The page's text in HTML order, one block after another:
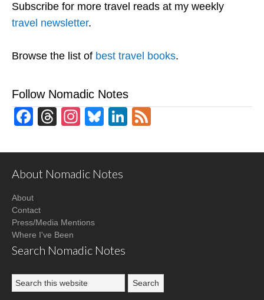
Subscribe for more travel reads at my weekly
travel newsletter.
Browse the list of best travel books.
Follow Nomadic Notes
Facebook
Threads
Instagram
BlueskyLinkedIn
About Nomadic Notes
About
Contact
Press/Media Mentions
Where I've Been
Search Nomadic Notes